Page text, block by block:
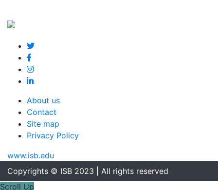
About us
Contact
Site map
Privacy Policy
www.isb.edu
Copyrights © ISB 2023 | All rights reserved
Scroll Up